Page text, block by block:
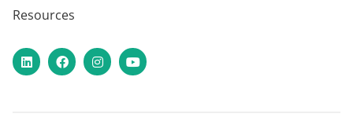
Resources
LinkedInFacebookInstagram
YouTube